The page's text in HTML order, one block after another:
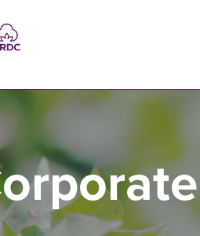
NAVIGATION